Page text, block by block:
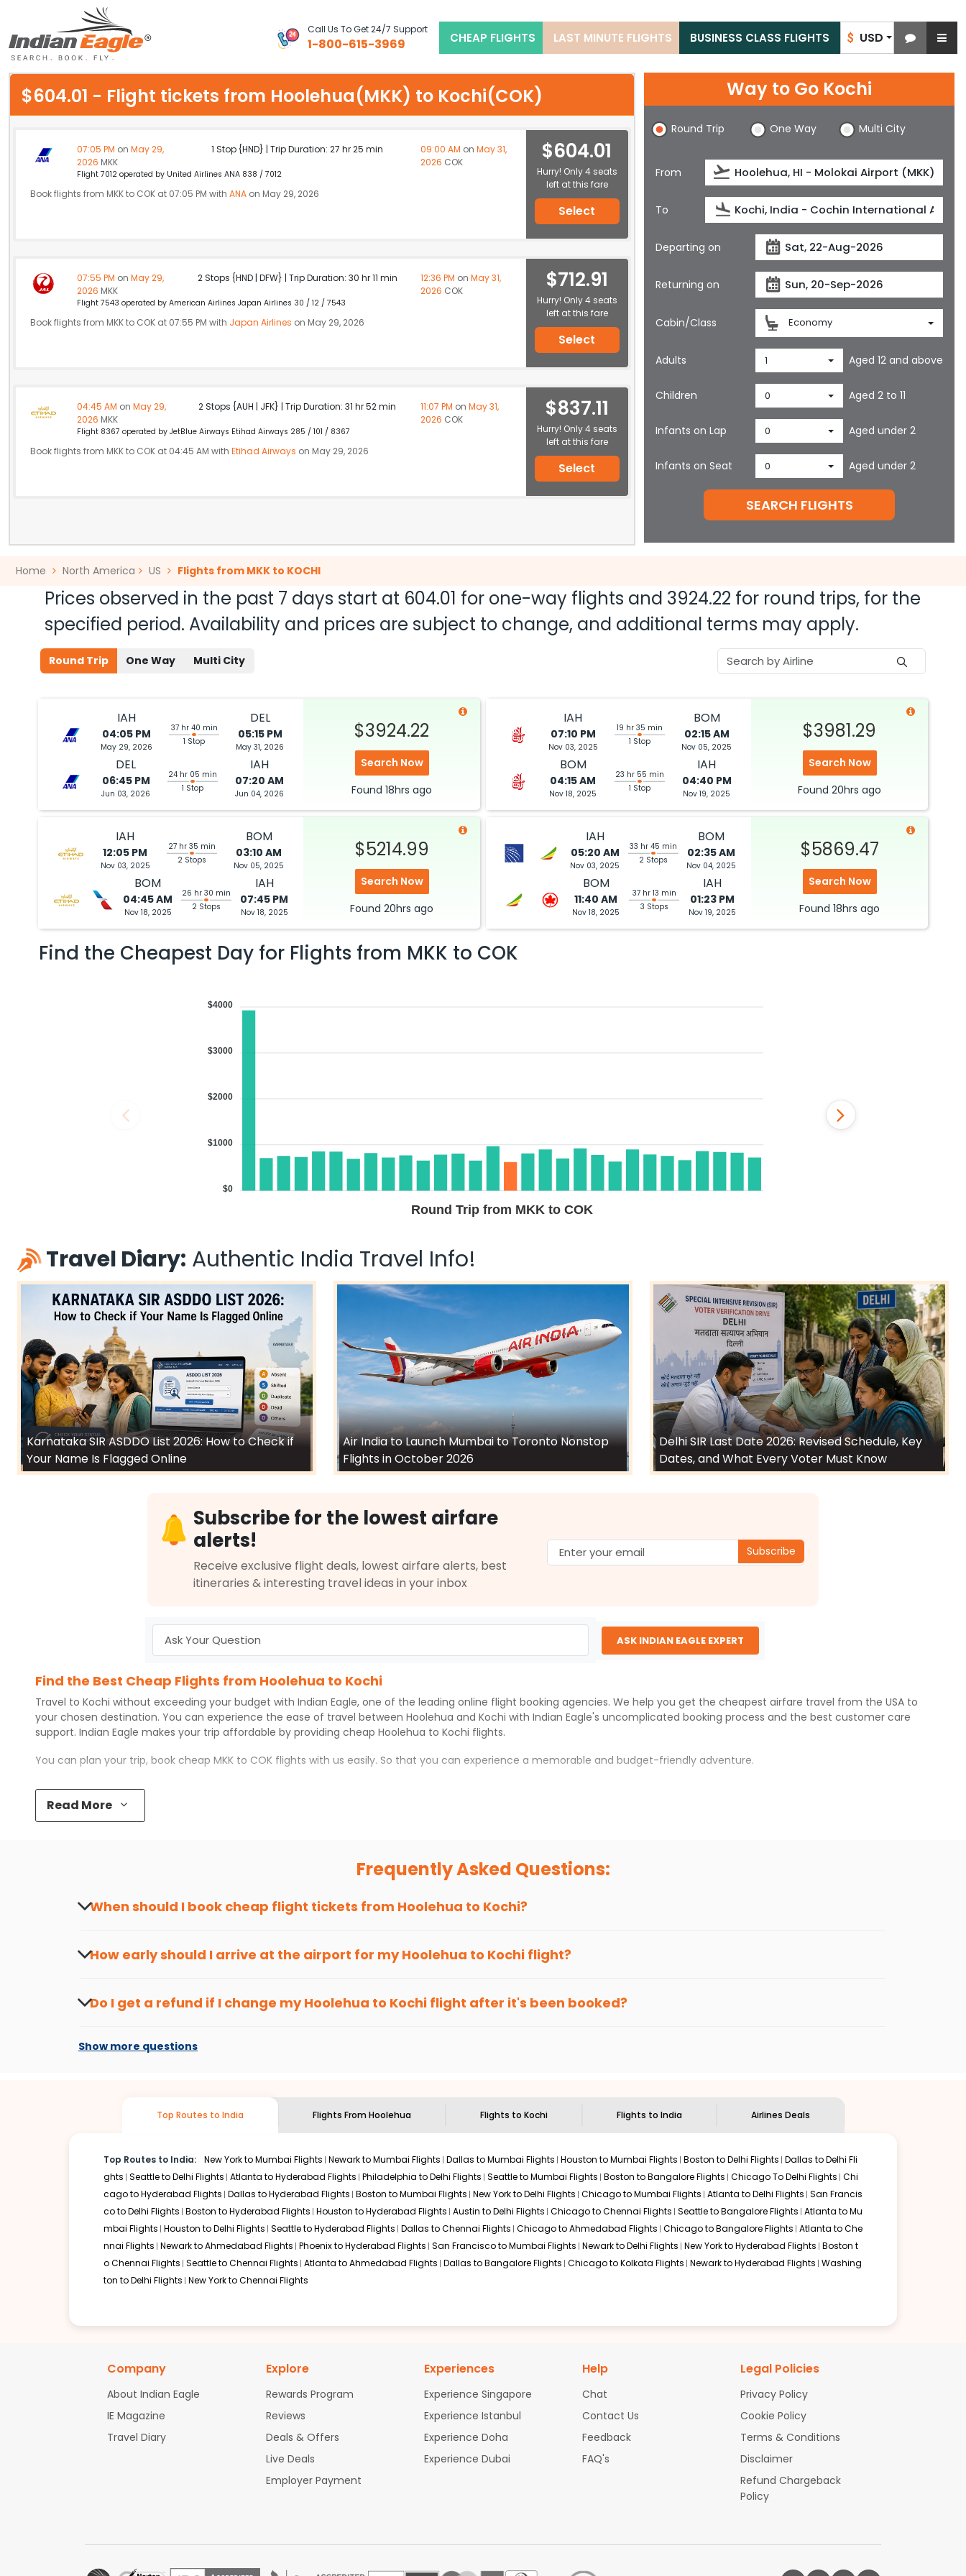
$ USD
Call Us To Get 24/7 Support
1-800-615-3969 CHEAP FLIGHTS LAST MINUTE FLIGHTS BUSINESS CLASS FLIGHTS
My Eagle
Chat
$604.01 - Flight tickets from Hoolehua(MKK) to Kochi(COK)
07:05 PM on May 29,
2026 MKK
1 Stop {HND} | Trip Duration: 27 hr 25 min 09:00 AM on May 31,
2026 COK
Flight 7012 operated by United Airlines ANA 838 / 7012
Book flights from MKK to COK at 07:05 PM with ANA on May 29, 2026
$604.01
Hurry! Only 4 seats
left at this fare
Select
07:55 PM on May 29,
2026 MKK
2 Stops {HND | DFW} | Trip Duration: 30 hr 11 min 12:36 PM on May 31,
2026 COK
Flight 7543 operated by American Airlines Japan Airlines 30 / 12 / 7543
Book flights from MKK to COK at 07:55 PM with Japan Airlines on May 29, 2026
$712.91
Hurry! Only 4 seats
left at this fare
Select
04:45 AM on May 29,
2026 MKK
2 Stops {AUH | JFK} | Trip Duration: 31 hr 52 min 11:07 PM on May 31,
2026 COK
Flight 8367 operated by JetBlue Airways Etihad Airways 285 / 101 / 8367
Book flights from MKK to COK at 04:45 AM with Etihad Airways on May 29, 2026
$837.11
Hurry! Only 4 seats
left at this fare
Select
Way to Go Kochi
Round Trip One Way Multi City
From
To
Departing on
Returning on
Cabin/Class Economy
Adults 1 Aged 12 and above
Children 0 Aged 2 to 11
Infants on Lap 0 Aged under 2
Infants on Seat 0 Aged under 2
SEARCH FLIGHTS
Home North America US Flights from MKK to KOCHI
Prices observed in the past 7 days start at 604.01 for one-way flights and 3924.22 for round trips, for the
specified period. Availability and prices are subject to change, and additional terms may apply.
Round Trip One Way Multi City
IAH
04:05 PM
May 29, 2026
37 hr 40 min
1 Stop
DEL
05:15 PM
May 31, 2026
DEL
06:45 PM
Jun 03, 2026
24 hr 05 min
1 Stop
IAH
07:20 AM
Jun 04, 2026
$3924.22
Search Now
Found 18hrs ago
IAH
07:10 PM
Nov 03, 2025
19 hr 35 min
1 Stop
BOM
02:15 AM
Nov 05, 2025
BOM
04:15 AM
Nov 18, 2025
23 hr 55 min
1 Stop
IAH
04:40 PM
Nov 19, 2025
$3981.29
Search Now
Found 20hrs ago
IAH
12:05 PM
Nov 03, 2025
27 hr 35 min
2 Stops
BOM
03:10 AM
Nov 05, 2025
BOM
04:45 AM
Nov 18, 2025
26 hr 30 min
2 Stops
IAH
07:45 PM
Nov 18, 2025
$5214.99
Search Now
Found 20hrs ago
IAH
05:20 AM
Nov 03, 2025
33 hr 45 min
2 Stops
BOM
02:35 AM
Nov 04, 2025
BOM
11:40 AM
Nov 18, 2025
37 hr 13 min
3 Stops
IAH
01:23 PM
Nov 19, 2025
$5869.47
Search Now
Found 18hrs ago
Find the Cheapest Day for Flights from MKK to COK
Round Trip from MKK to COK
$4000
$3000
$2000
$1000
$0
Travel Diary: Authentic India Travel Info!
Karnataka SIR ASDDO List 2026: How to Check if
Your Name Is Flagged Online
Air India to Launch Mumbai to Toronto Nonstop
Flights in October 2026
Delhi SIR Last Date 2026: Revised Schedule, Key
Dates, and What Every Voter Must Know
Subscribe for the lowest airfare
alerts!
Receive exclusive flight deals, lowest airfare alerts, best
itineraries & interesting travel ideas in your inbox
Subscribe
ASK INDIAN EAGLE EXPERT
Find the Best Cheap Flights from Hoolehua to Kochi
Travel to Kochi without exceeding your budget with Indian Eagle, one of the leading online flight booking agencies. We help you get the cheapest airfare travel from the USA to
your chosen destination. You can experience the ease of travel between Hoolehua and Kochi with Indian Eagle's uncomplicated booking process and the best customer care
support. Indian Eagle makes your trip affordable by providing cheap Hoolehua to Kochi flights.
You can plan your trip, book cheap MKK to COK flights with us easily. So that you can experience a memorable and budget-friendly adventure.
Top 5 Must-Do Activities in Kochi
Here are some of the top things you can do in
Discover art and culture through visits to the museums and galleries, thus experiencing local creativity and traditions.
Flexible dates need to be selected to get a low fare. Indian Eagleprovides the advanced fare calendar. Through this, it enables multiple choices and shows the days when
Hoolehua is affordable. It will simply allow you to alter dates so you can save more by getting cheap flights from
way, you don't need to check fares every day, we'll tell you when it's time to book for the best price.
stop flight can be very cost-effective while allowing you to visit another city on the way.
and discover the treasures in the depths of this place.
Read More
Frequently Asked Questions:
When should I book cheap flight tickets from Hoolehua to Kochi?
How early should I arrive at the airport for myHoolehua to Kochi flight?
Do I get a refund if I change myHoolehua to Kochi flight after it's been booked?
Show more questions
Top Routes to India Flights From Hoolehua Flights to Kochi Flights to India Airlines Deals
Top Routes to India: New York to Mumbai Flights Newark to Mumbai Flights Dallas to Mumbai Flights Houston to Mumbai Flights Boston to Delhi Flights Dallas to Delhi Fli
ghts Seattle to Delhi Flights Atlanta to Hyderabad Flights Philadelphia to Delhi Flights Seattle to Mumbai Flights Boston to Bangalore Flights Chicago To Delhi Flights Chi
cago to Hyderabad Flights Dallas to Hyderabad Flights Boston to Mumbai Flights New York to Delhi Flights Chicago to Mumbai Flights Atlanta to Delhi Flights San Francis
co to Delhi Flights Boston to Hyderabad Flights Houston to Hyderabad Flights Austin to Delhi Flights Chicago to Chennai Flights Seattle to Bangalore Flights Atlanta to Mu
mbai Flights Houston to Delhi Flights Seattle to Hyderabad Flights Dallas to Chennai Flights Chicago to Ahmedabad Flights Chicago to Bangalore Flights Atlanta to Che
nnai Flights Newark to Ahmedabad Flights Phoenix to Hyderabad Flights San Francisco to Mumbai Flights Newark to Delhi Flights New York to Hyderabad Flights Boston t
o Chennai Flights Seattle to Chennai Flights Atlanta to Ahmedabad Flights Dallas to Bangalore Flights Chicago to Kolkata Flights Newark to Hyderabad Flights Washing
ton to Delhi Flights New York to Chennai Flights
Company
About Indian Eagle
IE Magazine
Travel Diary
Explore
Rewards Program
Reviews
Deals & Offers
Live Deals
Employer Payment
Experiences
Experience Singapore
Experience Istanbul
Experience Doha
Experience Dubai
Help
Chat
Contact Us
Feedback
FAQ's
Legal Policies
Privacy Policy
Cookie Policy
Terms & Conditions
Disclaimer
Refund Chargeback
Policy